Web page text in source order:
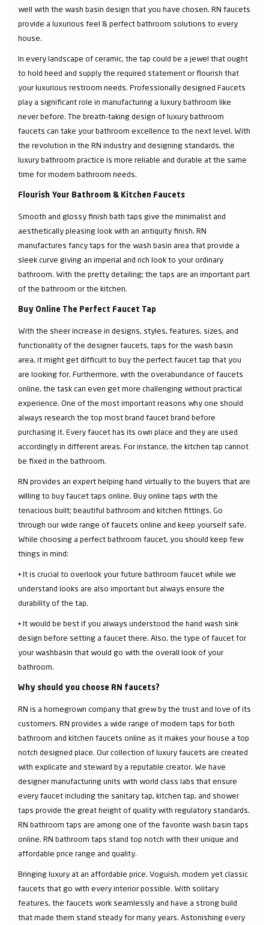
well with the wash basin design that you have chosen. RN faucets
provide a luxurious feel & perfect bathroom solutions to every
house.
In every landscape of ceramic, the tap could be a jewel that ought
to hold heed and supply the required statement or flourish that
your luxurious restroom needs. Professionally designed Faucets
play a significant role in manufacturing a luxury bathroom like
never before. The breath-taking design of luxury bathroom
faucets can take your bathroom excellence to the next level. With
the revolution in the RN industry and designing standards, the
luxury bathroom practice is more reliable and durable at the same
time for modern bathroom needs.
Flourish Your Bathroom & Kitchen Faucets
Smooth and glossy finish bath taps give the minimalist and
aesthetically pleasing look with an antiquity finish. RN
manufactures fancy taps for the wash basin area that provide a
sleek curve giving an imperial and rich look to your ordinary
bathroom. With the pretty detailing; the taps are an important part
of the bathroom or the kitchen.
Buy Online The Perfect Faucet Tap
With the sheer increase in designs, styles, features, sizes, and
functionality of the designer faucets, taps for the wash basin
area, it might get difficult to buy the perfect faucet tap that you
are looking for. Furthermore, with the overabundance of faucets
online, the task can even get more challenging without practical
experience. One of the most important reasons why one should
always research the top most brand faucet brand before
purchasing it. Every faucet has its own place and they are used
accordingly in different areas. For instance, the kitchen tap cannot
be fixed in the bathroom.
RN provides an expert helping hand virtually to the buyers that are
willing to buy faucet taps online. Buy online taps with the
tenacious built; beautiful bathroom and kitchen fittings. Go
through our wide range of faucets online and keep yourself safe.
While choosing a perfect bathroom faucet, you should keep few
things in mind:
⦁ It is crucial to overlook your future bathroom faucet while we
understand looks are also important but always ensure the
durability of the tap.
⦁ It would be best if you always understood the hand wash sink
design before setting a faucet there. Also, the type of faucet for
your washbasin that would go with the overall look of your
bathroom.
Why should you choose RN faucets?
RN is a homegrown company that grew by the trust and love of its
customers. RN provides a wide range of modern taps for both
bathroom and kitchen faucets online as it makes your house a top
notch designed place. Our collection of luxury faucets are created
with explicate and steward by a reputable creator. We have
designer manufacturing units with world class labs that ensure
every faucet including the sanitary tap, kitchen tap, and shower
taps provide the great height of quality with regulatory standards.
RN bathroom taps are among one of the favorite wash basin taps
online. RN bathroom taps stand top notch with their unique and
affordable price range and quality.
Bringing luxury at an affordable price. Voguish, modern yet classic
faucets that go with every interior possible. With solitary
features, the faucets work seamlessly and have a strong build
that made them stand steady for many years. Astonishing every